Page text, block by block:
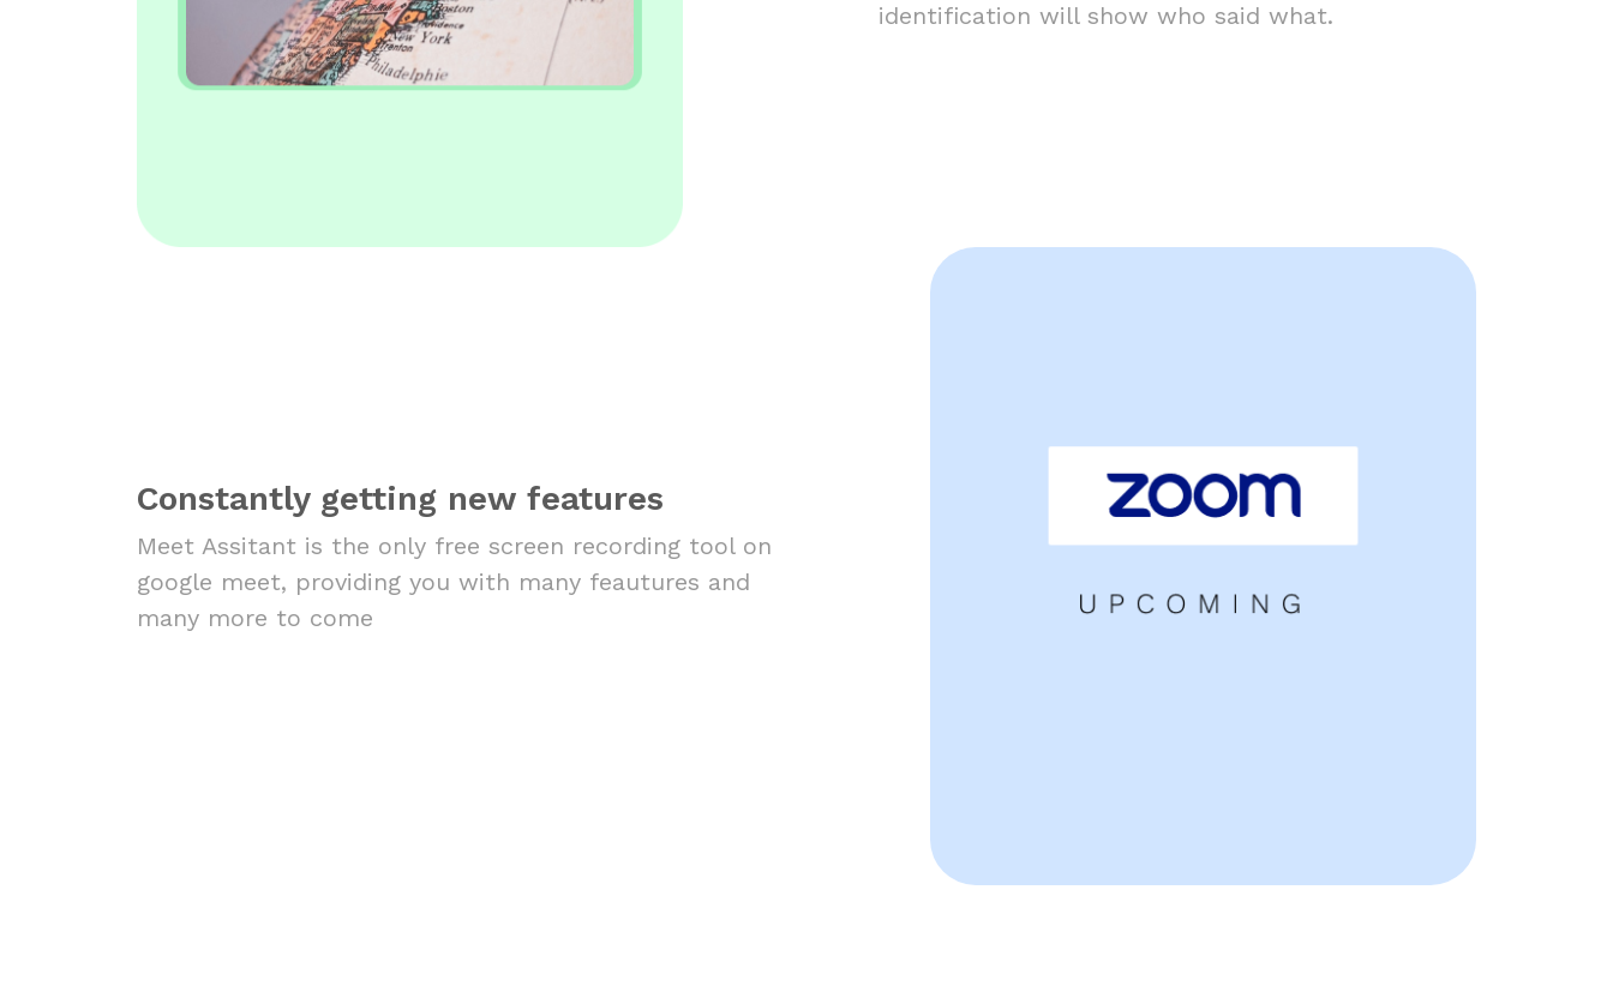
identification will show who said what.
Constantly getting new features
Meet Assitant is the only free screen recording tool on
google meet, providing you with many feautures and
many more to come